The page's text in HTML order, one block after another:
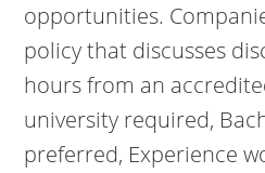
opportunities.
policy that discusses
hours from an
university required,
preferred, Experience